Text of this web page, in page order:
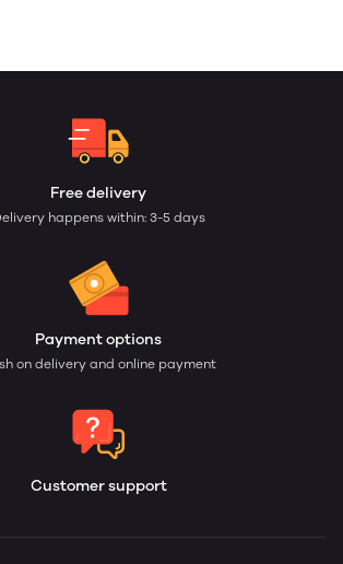
Free delivery
happens within: 3-5 days
Payment options
on delivery and online payment
Customer support